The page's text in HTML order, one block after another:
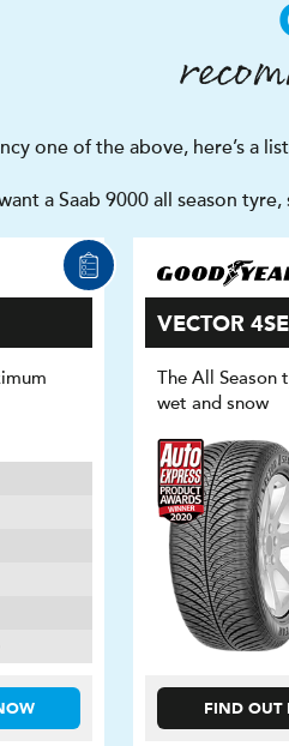
one of the above, here’s a
a Saab 9000 all season
VECTOR
The All Season
wet and snow
FIND OUT